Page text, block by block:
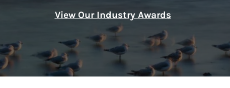
View Our Industry Awards